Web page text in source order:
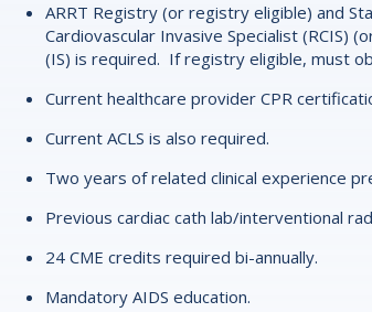
ARRT Registry (or registry eligible) and
Cardiovascular Invasive Specialist (RCIS)
(IS) is required. If registry eligible, must
Current healthcare provider CPR
Current ACLS is also required.
Two years of related clinical experience
Previous cardiac cath lab/interventional
24 CME credits required bi-annually.
Mandatory AIDS education.